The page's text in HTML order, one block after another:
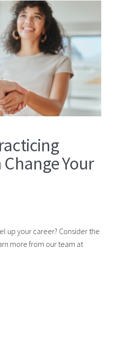
Your
up your career? Consider the
more from our team at